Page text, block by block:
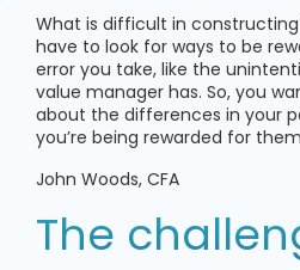
What is difficult in constructing
have to look for ways to be
error you take, like the
value manager has. So, you
about the differences in your
you’re being rewarded for them
John Woods, CFA
The